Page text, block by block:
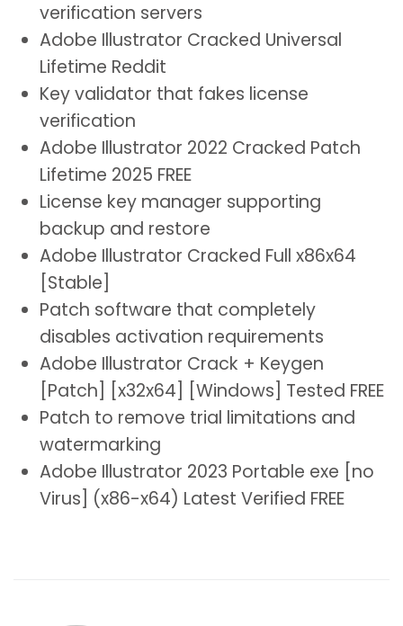
verification servers
Adobe Illustrator Cracked Universal
Lifetime Reddit
Key validator that fakes license
verification
Adobe Illustrator 2022 Cracked Patch
Lifetime 2025 FREE
License key manager supporting
backup and restore
Adobe Illustrator Cracked Full x86x64
[Stable]
Patch software that completely
disables activation requirements
Adobe Illustrator Crack + Keygen
[Patch] [x32x64] [Windows] Tested FREE
Patch to remove trial limitations and
watermarking
Adobe Illustrator 2023 Portable exe [no
Virus] (x86-x64) Latest Verified FREE